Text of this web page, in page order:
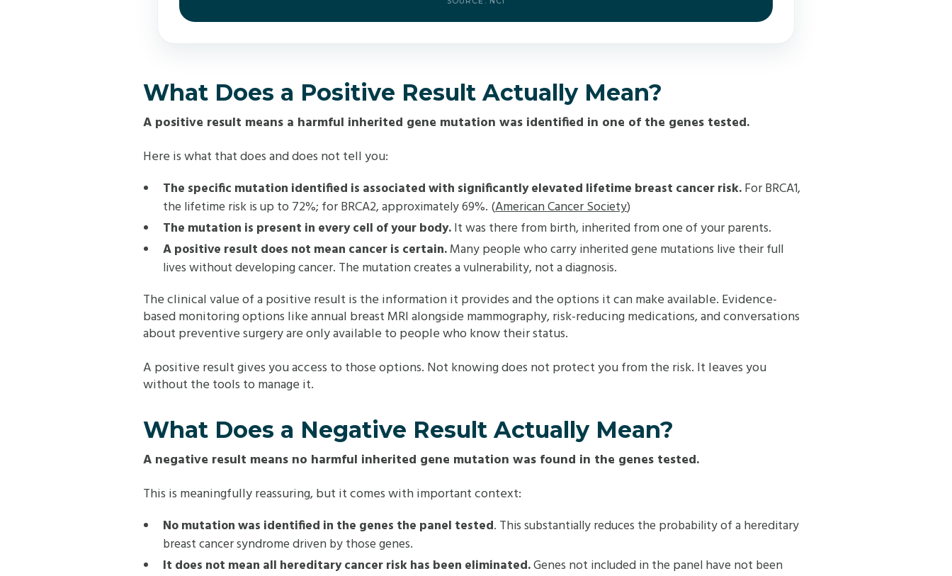
What Does a Positive Result Actually Mean?
A positive result means a harmful inherited gene mutation was identified in one of the genes tested.
Here is what that does and does not tell you:
The specific mutation identified is associated with significantly elevated lifetime breast cancer risk.For BRCA1,
the lifetime risk is up to 72%; for BRCA2, approximately 69%. (American Cancer Society)
The mutation is present in every cell of your body.It was there from birth, inherited from one of your parents.
A positive result does not mean cancer is certain.Many people who carry inherited gene mutations live their full
lives without developing cancer. The mutation creates a vulnerability, not a diagnosis.
The clinical value of a positive result is the information it provides and the options it can make available. Evidence-
based monitoring options like annual breast MRI alongside mammography, risk-reducing medications, and conversations
about preventive surgery are only available to people who know their status.
A positive result gives you access to those options. Not knowing does not protect you from the risk. It leaves you
without the tools to manage it.
What Does a Negative Result Actually Mean?
A negative result means no harmful inherited gene mutation was found in the genes tested.
This is meaningfully reassuring, but it comes with important context:
No mutation was identified in the genes the panel tested. This substantially reduces the probability of a hereditary
breast cancer syndrome driven by those genes.
It does not mean all hereditary cancer risk has been eliminated.Genes not included in the panel have not been